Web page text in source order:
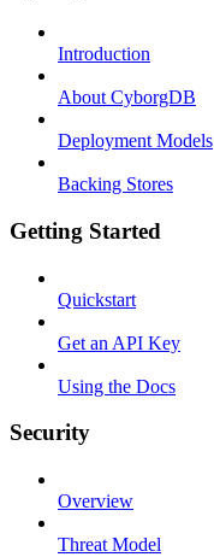
Introduction
About CyborgDB
Deployment Models
Backing Stores
Getting Started
Quickstart
Get an API Key
Using the Docs
Security
Overview
Threat Model